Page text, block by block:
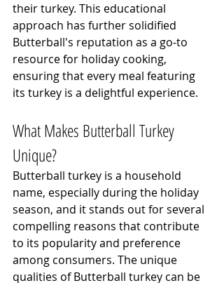
their turkey. This educational
approach has further solidified
Butterball's reputation as a go-to
resource for holiday cooking,
ensuring that every meal featuring
its turkey is a delightful experience.
What Makes Butterball Turkey
Unique?
Butterball turkey is a household
name, especially during the holiday
season, and it stands out for several
compelling reasons that contribute
to its popularity and preference
among consumers. The unique
qualities of Butterball turkey can be